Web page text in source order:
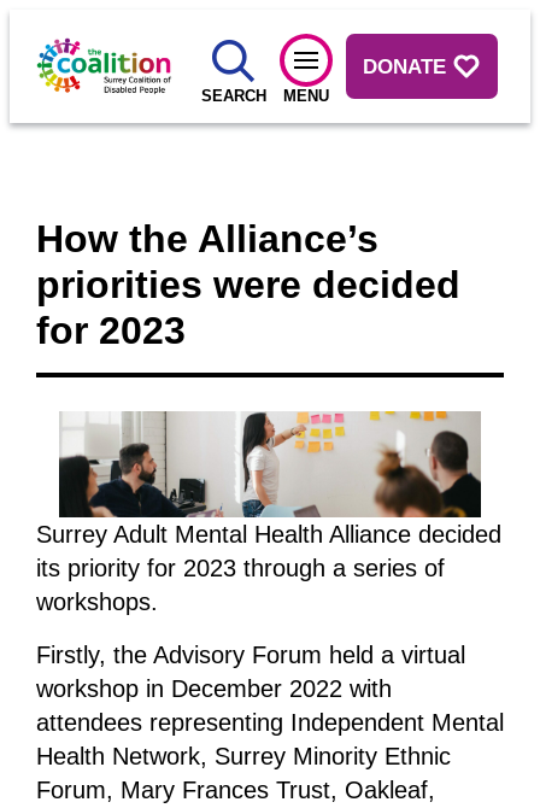
SEARCH MENU
DONATE
How the Alliance’s
priorities were decided
for 2023
Surrey Adult Mental Health Alliance decided
its priority for 2023 through a series of
workshops.
Firstly, the Advisory Forum held a virtual
workshop in December 2022 with
attendees representing Independent Mental
Health Network, Surrey Minority Ethnic
Forum, Mary Frances Trust, Oakleaf,